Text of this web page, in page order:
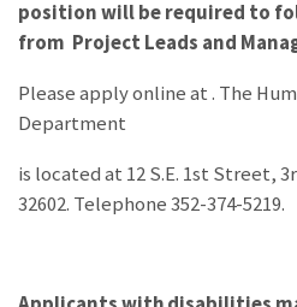
position will be required to
from Project Leads and
Please apply online at. The
Department
is located at 12 S.E. 1st Street,
32602. Telephone 352-374-5219.